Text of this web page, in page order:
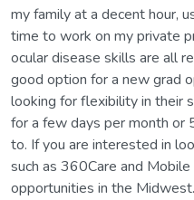
my family at a decent hour,
time to work on my private
ocular disease skills are all
good option for a new grad
looking for flexibility in their
for a few days per month or
to. If you are interested in
such as 360Care and
opportunities in the Midwest.